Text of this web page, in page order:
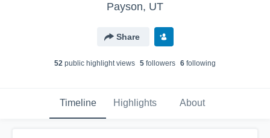
Payson, UT
Share
52 public highlight views 5 followers 6 following
Timeline Highlights About